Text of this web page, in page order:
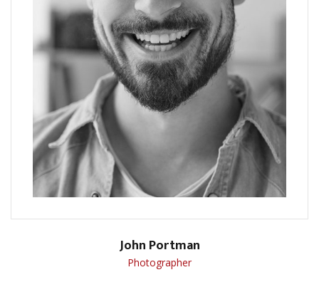
John Portman
Photographer